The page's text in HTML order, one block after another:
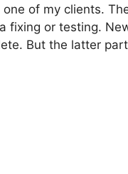
of my clients.
or testing.
But the latter